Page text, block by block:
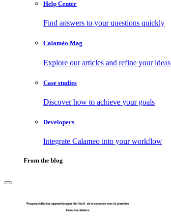
Help Center
Find answers to your questions quickly
Calaméo Mag
Explore our articles and refine your ideas
Case studies
Discover how to achieve your goals
Developers
Integrate Calameo into your workflow
From the blog